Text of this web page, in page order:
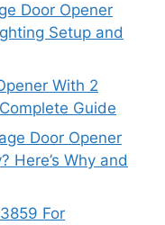
Door Opener
Setup and
With 2
Guide
Door Opener
Here’s Why and
For